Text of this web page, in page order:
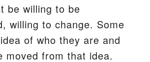
be willing to be
willing to change. Some
of who they are and
moved from that idea.